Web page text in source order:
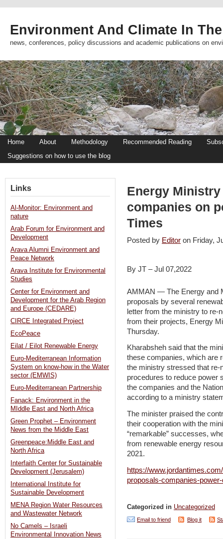
Environment And Climate In
news, conferences, policy discussions and academic publications on
Home About Methodology Recommended Reading
Suggestions on how to use the blog
Energy
companies on
Times
Posted by Editor on Friday,
By JT – Jul 07,2022
AMMAN — The Energy and
proposals by several
letter from the ministry to re-
from their projects, Energy
Thursday.
Kharabsheh said that the
these companies, which are
the ministry stressed that re-
procedures to reduce power
the companies and the
according to a ministry
The minister praised the
their cooperation with the
“remarkable” successes,
from renewable energy
2021.
https://
proposals-companies-
Categorized in Uncategorized
Email to friend Blog it
Links
Al-Monitor: Environment and
nature
Arab Forum for Environment and
Development
Arava Alumni Environment and
Peace Network
Arava Institute for Environmental
Studies
Center for Environment and
Development for the Arab Region
and Europe (CEDARE)
CIRCE Integrated Project
EcoPeace
Eilat / Eilot Renewable Energy
Euro-Mediterranean Information
System on know-how in the Water
sector (EMWIS)
Euro-Mediterranean Partnership
Fanack: Environment in the
MIddle East and North Africa
Green Prophet – Environment
News from the Middle East
Greenpeace:Middle East and
North Africa
Interfaith Center for Sustainable
Development (Jerusalem)
International Institute for
Sustainable Development
MENA Region Water Resources
and Wastewater Network
No Camels – Israeli
Environmental Innovation News